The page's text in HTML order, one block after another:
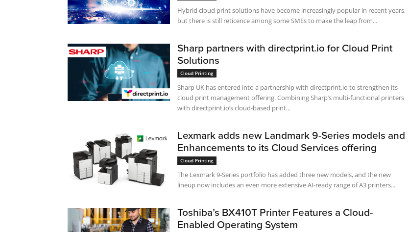
Hybrid cloud print solutions have become increasingly popular in recent years,
but there is still reticence among some SMEs to make the leap from...
Sharp partners with directprint.io for Cloud Print
Solutions
Cloud Printing
Sharp UK has entered into a partnership with directprint.io to strengthen its
cloud print management offering. Combining Sharp’s multi-functional printers
with directprint.io’s cloud-based print...
Lexmark adds new Landmark 9-Series models and
Enhancements to its Cloud Services offering
Cloud Printing
The Lexmark 9-Series portfolio has added three new models, and the new
lineup now includes an even more extensive AI-ready range of A3 printers...
Toshiba’s BX410T Printer Features a Cloud-
Enabled Operating System